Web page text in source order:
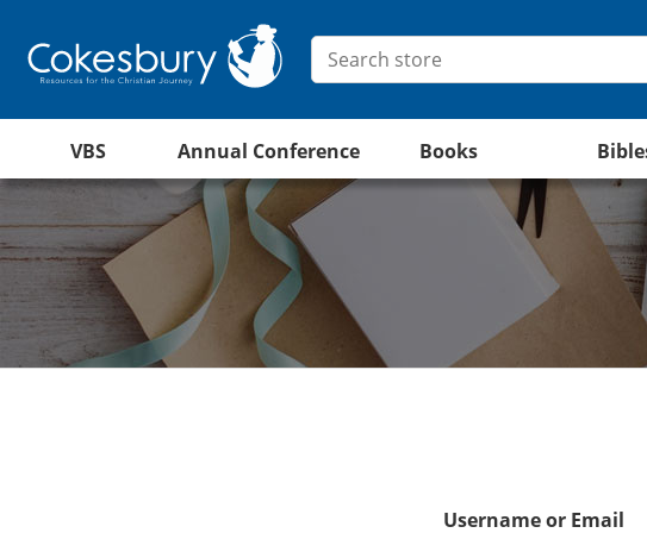
VBS Annual Conference Books
Username or Email